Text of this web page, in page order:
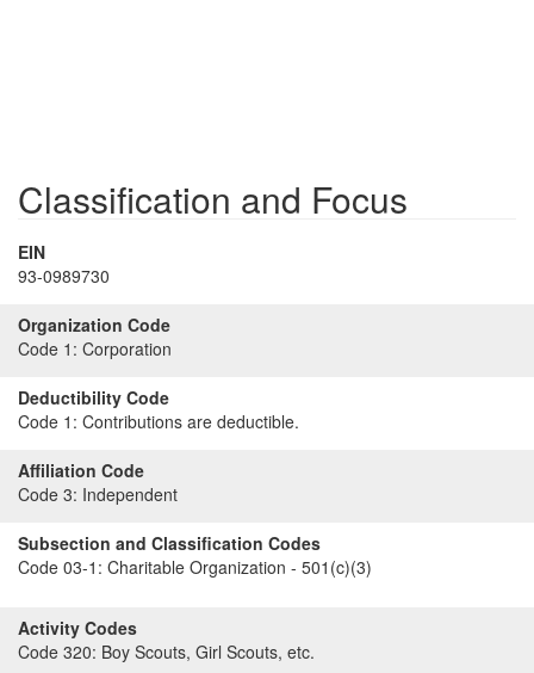
Classification and Focus
EIN
93-0989730
Organization Code
Code 1: Corporation
Deductibility Code
Code 1: Contributions are deductible.
Affiliation Code
Code 3: Independent
Subsection and Classification Codes
Code 03-1: Charitable Organization - 501(c)(3)
Activity Codes
Code 320: Boy Scouts, Girl Scouts, etc.